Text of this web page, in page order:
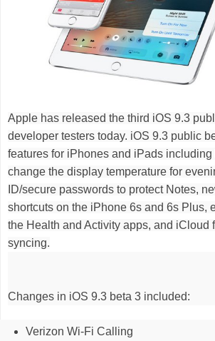
Apple has released the third iOS 9.3
developer testers today. iOS 9.3 public
features for iPhones and iPads
change the display temperature for
ID/secure passwords to protect Notes,
shortcuts on the iPhone 6s and 6s Plus,
the Health and Activity apps, and iCloud
syncing.
Changes in iOS 9.3 beta 3 included:
Verizon Wi-Fi Calling